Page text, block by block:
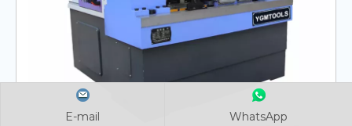
E-mail WhatsApp
E-mail WhatsApp
E-mail WhatsApp